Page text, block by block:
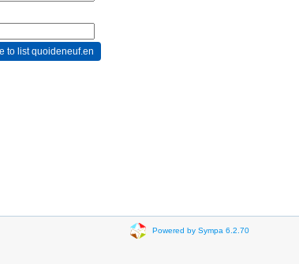
Powered by Sympa 6.2.70